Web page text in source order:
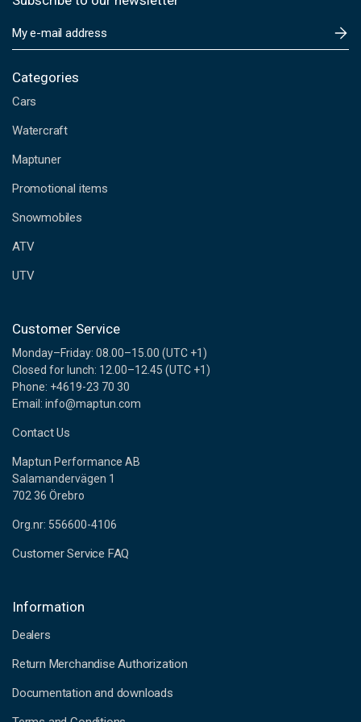
m
i
A
d
r
s
s
Categories
Cars
Watercraft
Maptuner
Promotional items
Snowmobiles
ATV
UTV
Customer Service
Monday–Friday: 08.00–15.00 (UTC +1)
Closed for lunch: 12.00–12.45 (UTC +1)
Phone: +4619-23 70 30
Email: info@maptun.com
Contact Us
Maptun Performance AB
Salamandervägen 1
702 36 Örebro
Org.nr: 556600-4106
Customer Service FAQ
Information
Dealers
Return Merchandise Authorization
Documentation and downloads